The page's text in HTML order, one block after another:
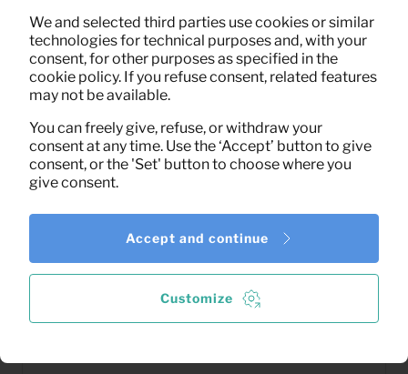
Dining chair Kyle (antracite)
We and selected third parties use cookies or similar
technologies for technical purposes and, with your
consent, for other purposes as specified in the
cookie policy. If you refuse consent, related features
may not be available.
You can freely give, refuse, or withdraw your
consent at any time. Use the ‘Accept’ button to give
consent, or the 'Set' button to choose where you
give consent.
Customize
Accept and continue